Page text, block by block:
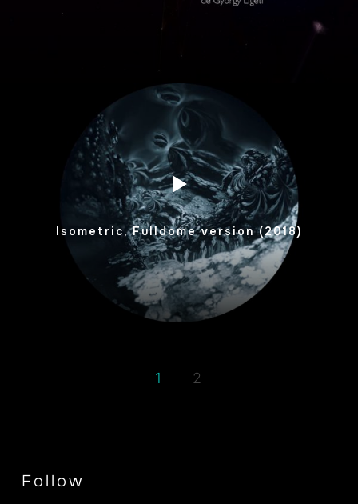
Isometric, Fulldome version (2018)
1 2
Follow